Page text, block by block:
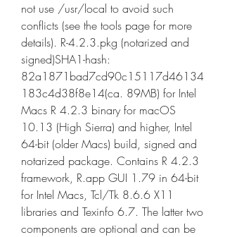
not use /usr/local to avoid such
conflicts (see the tools page for more
details). R-4.2.3.pkg (notarized and
signed)SHA1-hash:
82a1871bad7cd90c15117d46134
183c4d38f8e14(ca. 89MB) for Intel
Macs R 4.2.3 binary for macOS
10.13 (High Sierra) and higher, Intel
64-bit (older Macs) build, signed and
notarized package. Contains R 4.2.3
framework, R.app GUI 1.79 in 64-bit
for Intel Macs, Tcl/Tk 8.6.6 X11
libraries and Texinfo 6.7. The latter two
components are optional and can be